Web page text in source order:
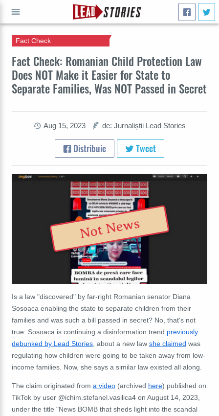
Fact Check: Romanian Child Protection Law
Does NOT Make it Easier for State to
Separate Families, Was NOT Passed in Secret
Fact Check
Aug 15, 2023 de: Jurnaliștii Lead Stories
Distribuie Tweet
Not News
Is a law "discovered" by far-right Romanian senator Diana
Sosoaca enabling the state to separate children from their
families and was such a bill passed in secret? No, that's not
true: Sosoaca is continuing a disinformation trend previously
debunked by Lead Stories , about a new law she claimed was
regulating how children were going to be taken away from low-
income families. Now, she says a similar law existed all along.
The claim originated from a video (archived here) published on
TikTok by user @ichim.stefanel.vasilica4 on August 14, 2023,
under the title "News BOMB that sheds light into the scandal
CAUTĂ